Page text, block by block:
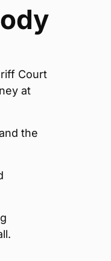
Court
at
the